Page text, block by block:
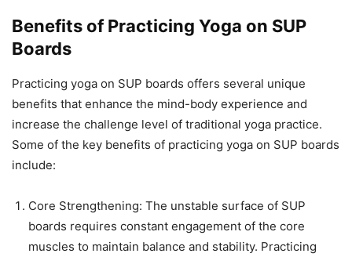
Benefits of Practicing Yoga on SUP
Boards
Practicing yoga on SUP boards offers several unique
benefits that enhance the mind-body experience and
increase the challenge level of traditional yoga practice.
Some of the key benefits of practicing yoga on SUP boards
include:
Core Strengthening: The unstable surface of SUP
boards requires constant engagement of the core
muscles to maintain balance and stability. Practicing